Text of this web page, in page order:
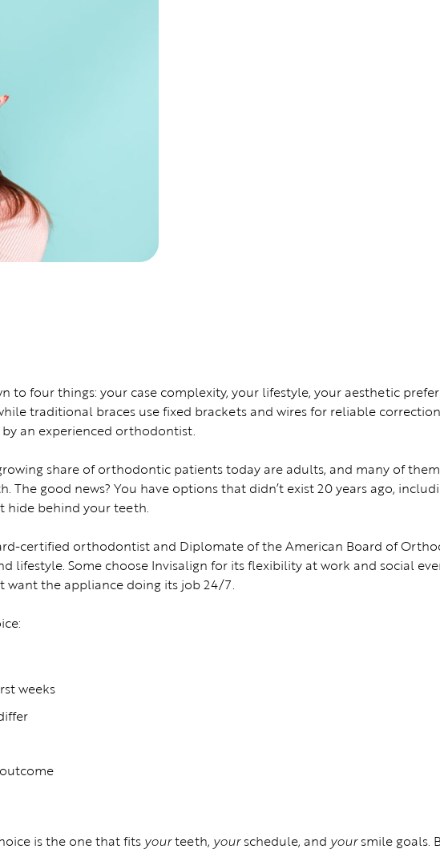
to four things: your case complexity, your lifestyle, your aesthetic
traditional braces use fixed brackets and wires for reliable
an experienced orthodontist.
share of orthodontic patients today are adults, and many of
good news? You have options that didn’t exist 20 years ago,
hide behind your teeth.
certified orthodontist and Diplomate of the American Board of
Some choose Invisalign for its flexibility at work and social
want the appliance doing its job 24/7.
weeks
is the one that fits yourteeth, yourschedule, and yoursmile goals.